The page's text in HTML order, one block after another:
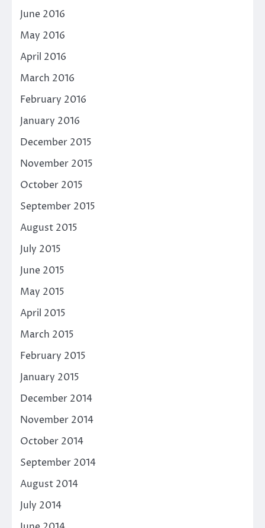
June 2016
May 2016
April 2016
March 2016
February 2016
January 2016
December 2015
November 2015
October 2015
September 2015
August 2015
July 2015
June 2015
May 2015
April 2015
March 2015
February 2015
January 2015
December 2014
November 2014
October 2014
September 2014
August 2014
July 2014